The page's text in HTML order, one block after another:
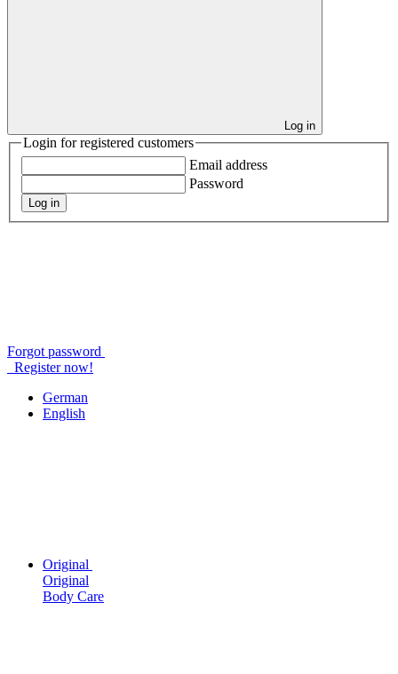
Log in
Login for registered customers
Email address
Password
Log in
Forgot password
Register now!
German
English
Original
Original
Body Care